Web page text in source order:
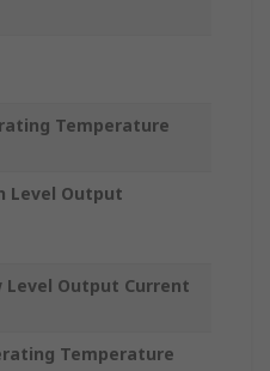
Temperature
Level Output
Level Output Current
Temperature